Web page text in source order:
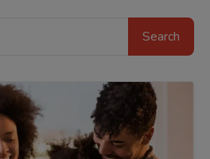
Search